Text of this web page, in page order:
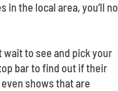
in the local area, you’ll no
to see and pick your
bar to find out if their
shows that are